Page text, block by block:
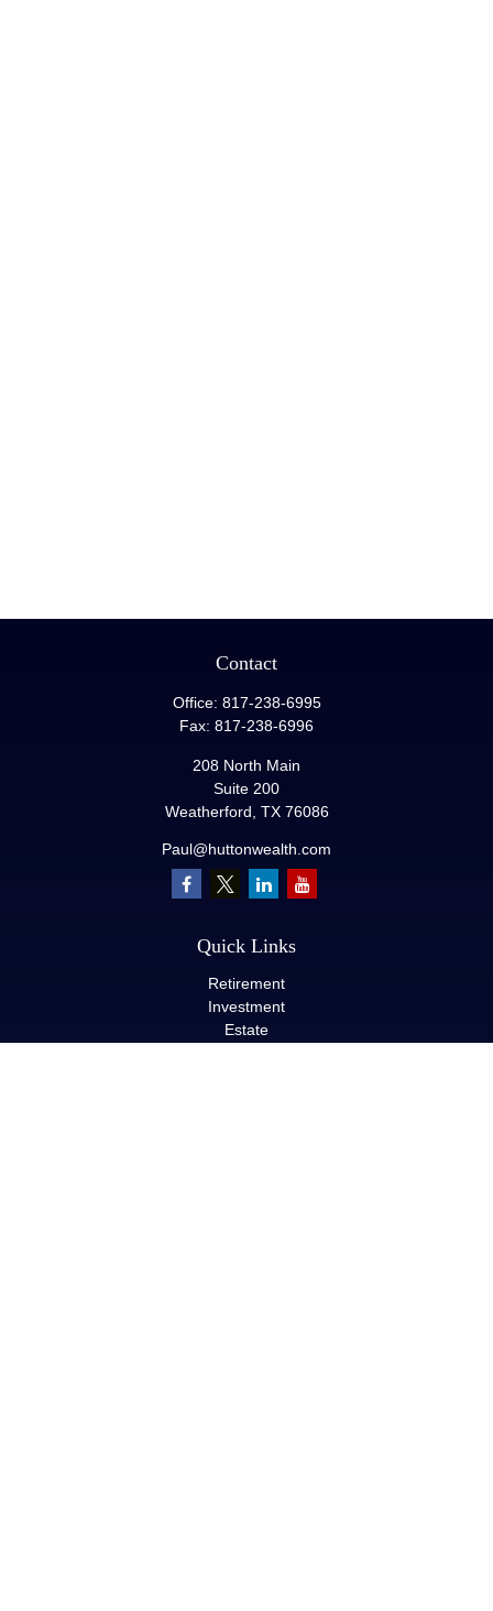
Contact
Office: 817-238-6995
Fax: 817-238-6996
208 North Main
Suite 200
Weatherford, TX 76086
Paul@huttonwealth.com
Quick Links
Retirement
Investment
Estate